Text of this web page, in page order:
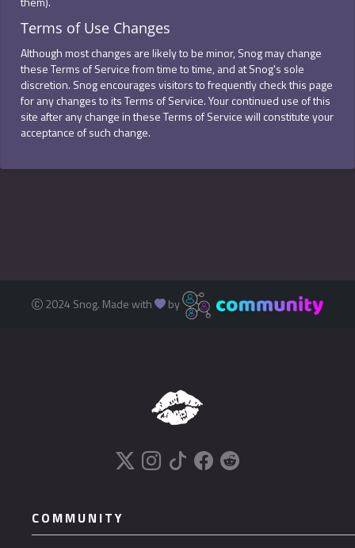
Terms of Use Changes
Although most changes are likely to be minor, Snog may change
these Terms of Service from time to time, and at Snog's sole
discretion. Snog encourages visitors to frequently check this page
for any changes to its Terms of Service. Your continued use of this
site after any change in these Terms of Service will constitute your
acceptance of such change.
2024 Snog. Made with by
COMMUNITY